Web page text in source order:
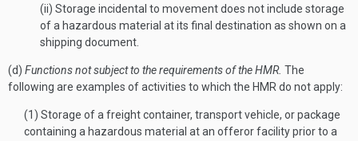
(ii) Storage incidental to movement does not include storage
of a hazardous material at its final destination as shown on a
shipping document.
(d) Functions not subject to the requirements of the HMR. The
following are examples of activities to which the HMR do not apply:
(1) Storage of a freight container, transport vehicle, or package
containing a hazardous material at an offeror facility prior to a